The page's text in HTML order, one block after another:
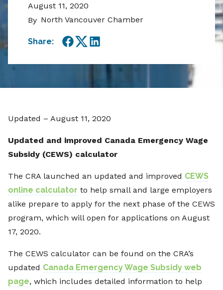
August 11, 2020
By North Vancouver Chamber
Share:
Facebook
TwitterLinkedIn
Updated – August 11, 2020
Updated and improved Canada Emergency Wage
Subsidy (CEWS) calculator
The CRA launched an updated and improved CEWS
online calculator to help small and large employers
alike prepare to apply for the next phase of the CEWS
program, which will open for applications on August
17, 2020.
The CEWS calculator can be found on the CRA’s
updated Canada Emergency Wage Subsidy web
page, which includes detailed information to help